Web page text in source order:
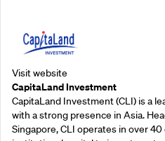
Visit website
CapitaLand Investment
CapitaLand Investment (CLI) is a
with a strong presence in Asia.
Singapore, CLI operates in over